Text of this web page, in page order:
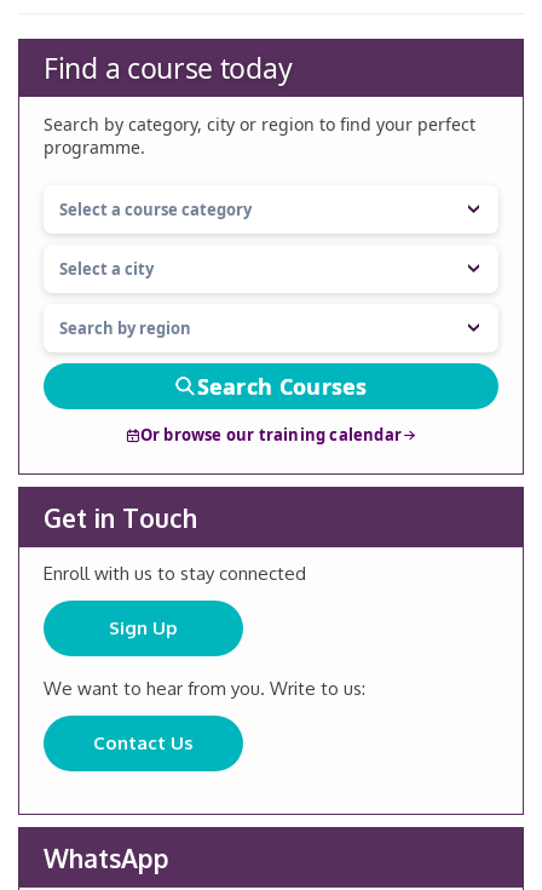
Find a course today
Search by category, city or region to find your perfect
programme.
Search Courses
Or browse our training calendar
Get in Touch
Enroll with us to stay connected
Sign Up
We want to hear from you. Write to us:
Contact Us
WhatsApp